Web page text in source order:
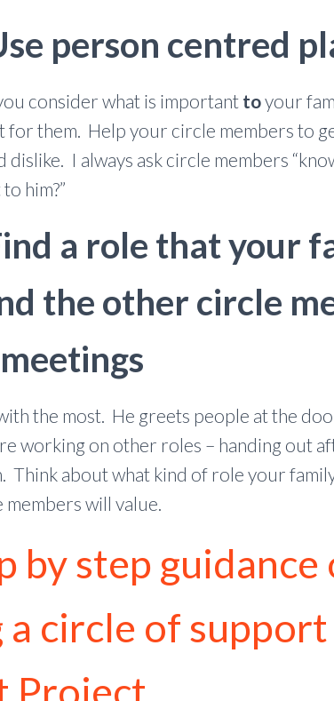
person centred
consider what is important toyour
for them. Help your circle members to
dislike. I always ask circle members
him?”
a role that your
the other circle
the most. He greets people at the
working on other roles – handing out
Think about what kind of role your
members will value.
by step
a circle of
Project